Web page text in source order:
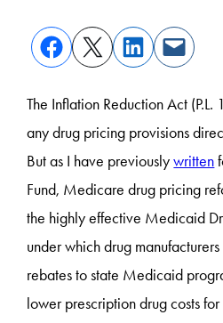
The Inflation Reduction Act
any drug pricing provisions
But as I have previouslywritten
Fund, Medicare drug pricing
the highly effective Medicaid
under which drug
rebates to state Medicaid
lower prescription drug costs